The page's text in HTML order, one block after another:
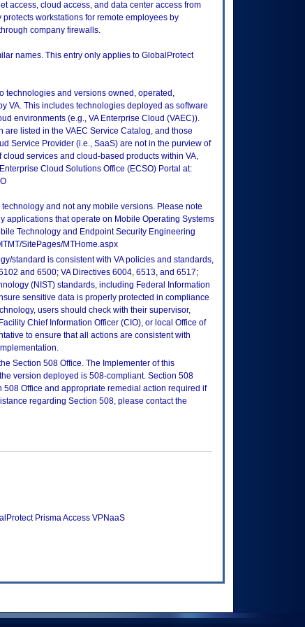
access, cloud access, and data center access from
workstations for remote employees by
company firewalls.
names. This entry only applies to GlobalProtect
technologies and versions owned, operated,
VA. This includes technologies deployed as software
environments (e.g., VA Enterprise Cloud (VAEC)).
listed in the VAEC Service Catalog, and those
Service Provider (i.e., SaaS) are not in the purview of
services and cloud-based products within VA,
Cloud Solutions Office (ECSO) Portal at:
and not any mobile versions. Please note
applications that operate on Mobile Operating Systems
Technology and Endpoint Security Engineering
SitePages/MTHome.aspx
standard is consistent with VA policies and standards,
and 6500; VA Directives 6004, 6513, and 6517;
(NIST) standards, including Federal Information
sensitive data is properly protected in compliance
users should check with their supervisor,
Chief Information Officer (CIO), or local Office of
to ensure that all actions are consistent with
Section 508 Office. The Implementer of this
version deployed is 508-compliant. Section 508
Office and appropriate remedial action required if
regarding Section 508, please contact the
Prisma Access VPNaaS